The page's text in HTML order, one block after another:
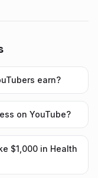
earn?
on YouTube?
$1,000 in Health